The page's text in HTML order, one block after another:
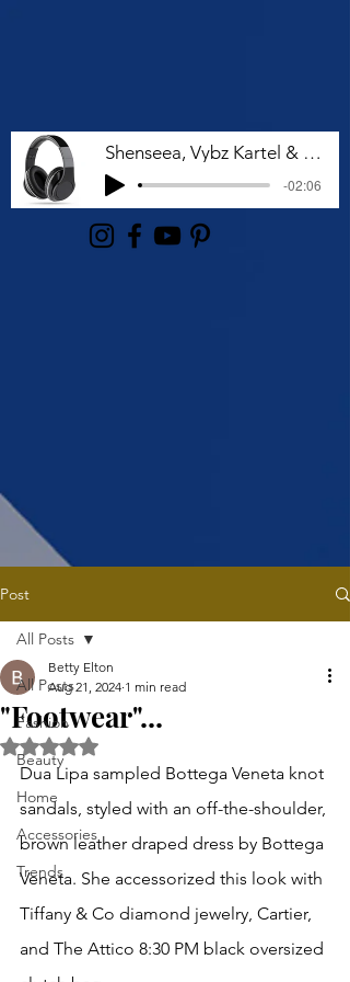
Shenseea, Vybz Kartel & Rvssian - Talk To Me Nuh
-02:06
Post
All Posts
Fashion
Beauty
Home
Accessories
Trends
All Posts
"Footwear"...
Betty Elton
Aug 21, 2024 1 min read
Rated NaN out of 5 stars.
Dua Lipa sampled Bottega Veneta knot
sandals, styled with an off-the-shoulder,
brown leather draped dress by Bottega
Veneta. She accessorized this look with
Tiffany & Co diamond jewelry, Cartier,
and The Attico 8:30 PM black oversized